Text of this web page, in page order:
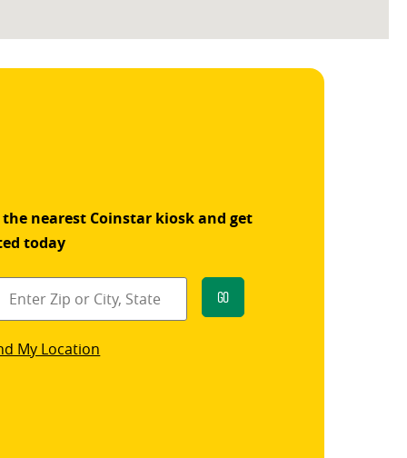
the nearest Coinstar kiosk and get
today
Go
My Location